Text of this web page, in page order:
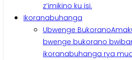
z’imikino ku isi.
Ikoranabuhanga
Ubwenge Bukorano
bwenge bukorano
ikoranabuhanga rya